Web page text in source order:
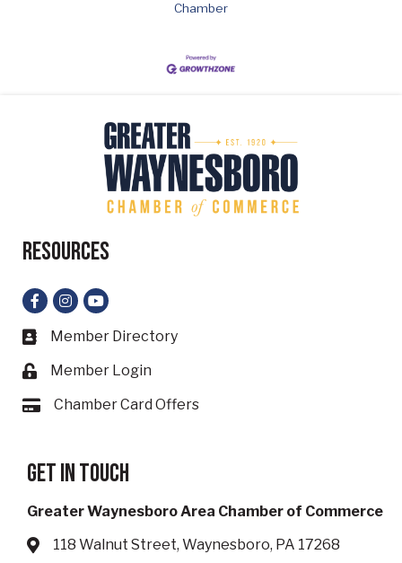
Chamber
Resources
Facebook
Instagram
YouTube
Business card icon
Member Directory
Lock icon
Member Login
Card iconChamber Card Offers
Get in touch
Greater Waynesboro Area Chamber of Commerce
Address & Map
118 Walnut Street, Waynesboro, PA 17268